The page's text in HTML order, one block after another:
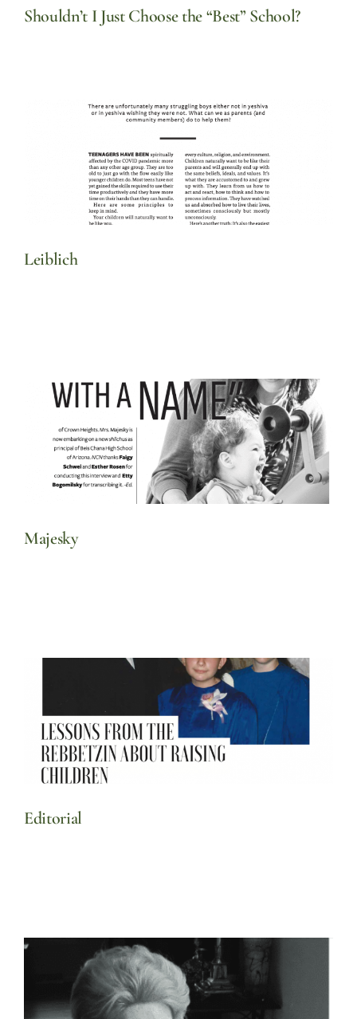
Shouldn’t I Just Choose the “Best” School?
Leiblich
Majesky
Editorial